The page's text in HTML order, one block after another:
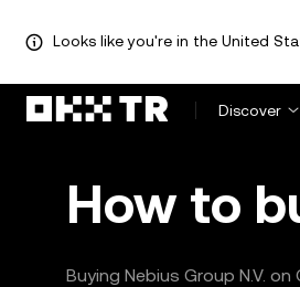
Looks like you're in the United
Discover
How to
Buying Nebius Group N.V.